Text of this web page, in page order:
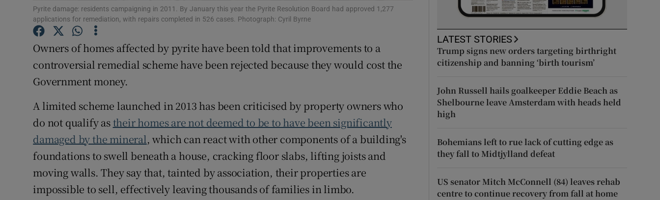
Newsletters
Weather Forecast
Pyrite damage: residents campaigning in 2011. By January this year the Pyrite Resolution Board had approved 1,277
applications for remediation, with repairs completed in 526 cases. Photograph: Cyril Byrne
Owners of homes affected by pyrite have been told that improvements to a
controversial remedial scheme have been rejected because they would cost the
Government money.
A limited scheme launched in 2013 has been criticised by property owners who
do not qualify astheir homes are not deemed to be to have been significantly
damaged by the mineral, which can react with other components of a building's
foundations to swell beneath a house, cracking floor slabs, lifting joists and
moving walls. They say that, tainted by association, their properties are
impossible to sell, effectively leaving thousands of families in limbo.
LATEST STORIES
Trump signs new orders targeting birthright
citizenship and banning ‘birth tourism’
John Russell hails goalkeeper Eddie Beach as
Shelbourne leave Amsterdam with heads held
high
Bohemians left to rue lack of cutting edge as
they fall to Midtjylland defeat
US senator Mitch McConnell (84) leaves rehab
centre to continue recovery from fall at home